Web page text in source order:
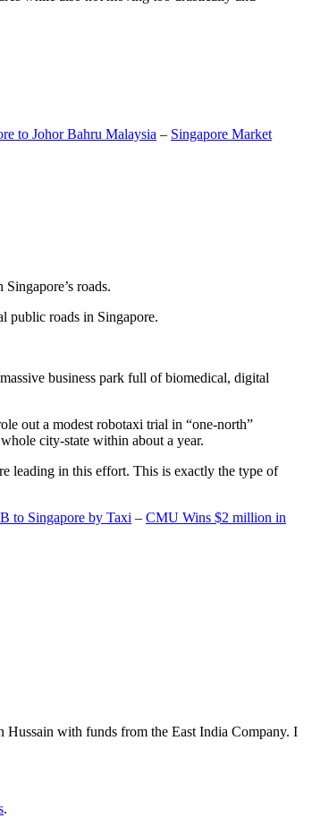
to Johor Bahru Malaysia – Singapore Market
roads.
public roads in Singapore.
business park full of biomedical, digital
out a modest robotaxi trial in “one-north”
city-state within about a year.
leading in this effort. This is exactly the type of
to Singapore by Taxi – CMU Wins $2 million in
with funds from the East India Company. I
.